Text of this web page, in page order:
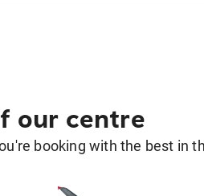
our centre
booking with the best in